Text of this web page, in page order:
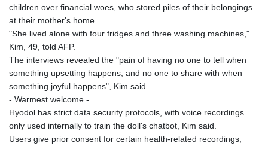
children over financial woes, who stored piles of their belongings
at their mother's home.
"She lived alone with four fridges and three washing machines,"
Kim, 49, told AFP.
The interviews revealed the "pain of having no one to tell when
something upsetting happens, and no one to share with when
something joyful happens", Kim said.
- Warmest welcome -
Hyodol has strict data security protocols, with voice recordings
only used internally to train the doll's chatbot, Kim said.
Users give prior consent for certain health-related recordings,